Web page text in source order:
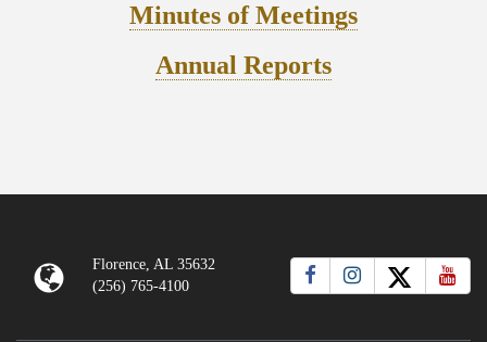
Minutes of Meetings
Annual Reports
Florence, AL 35632
(256) 765-4100